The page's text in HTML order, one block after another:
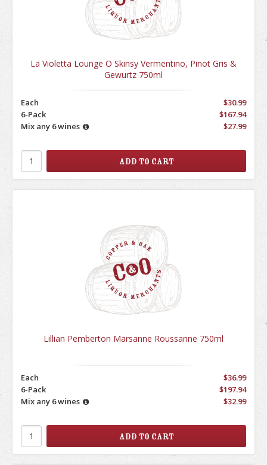
La Violetta Lounge O Skinsy Vermentino, Pinot Gris &
Gewurtz 750ml
Each
$30.99
6-Pack
$167.94
Mix any 6 wines
$27.99
Lillian Pemberton Marsanne Roussanne 750ml
Each
$36.99
6-Pack
$197.94
Mix any 6 wines
$32.99